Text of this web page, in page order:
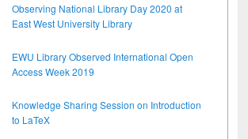
Observing National Library Day 2020 at
East West University Library
EWU Library Observed International Open
Access Week 2019
Knowledge Sharing Session on Introduction
to LaTeX